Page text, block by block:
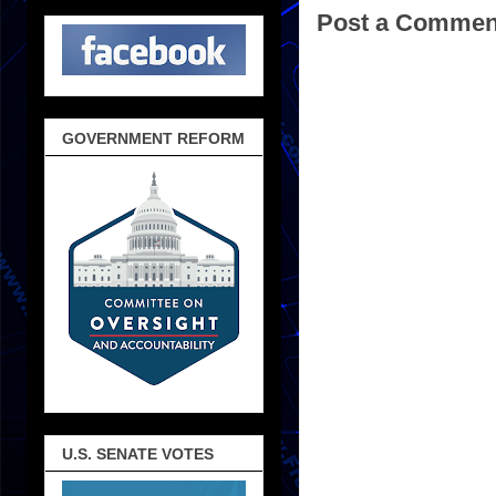
Post a
GOVERNMENT REFORM
U.S. SENATE VOTES